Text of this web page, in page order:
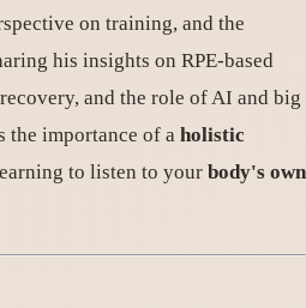
on training, and the
his insights on RPE-based
and the role of AI and big
the importance of a holistic
to listen to your body's own